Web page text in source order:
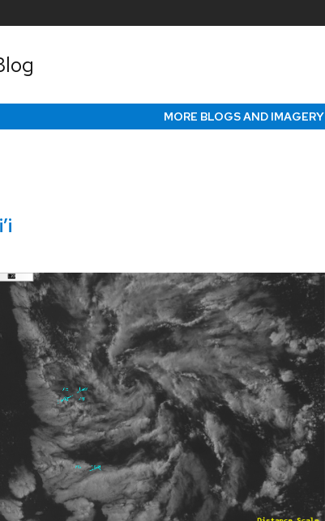
MORE BLOGS AND IMAGERY